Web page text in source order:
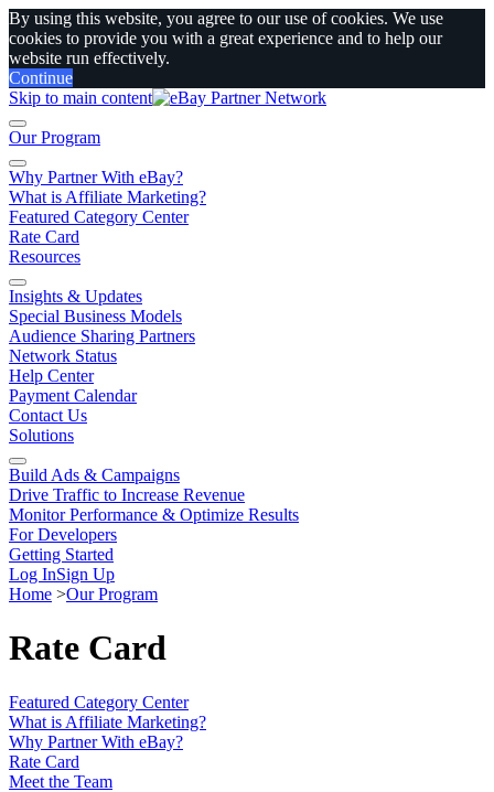
By using this website, you agree to our use of cookies. We use
cookies to provide you with a great experience and to help our
website run effectively.
Continue
Skip to main content
Our Program
Why Partner With eBay?
What is Affiliate Marketing?
Featured Category Center
Rate Card
Resources
Insights & Updates
Special Business Models
Audience Sharing Partners
Network Status
Help Center
Payment Calendar
Contact Us
Solutions
Build Ads & Campaigns
Drive Traffic to Increase Revenue
Monitor Performance & Optimize Results
For Developers
Getting Started
Log InSign Up
Home >Our Program
Rate Card
Featured Category Center
What is Affiliate Marketing?
Why Partner With eBay?
Rate Card
Meet the Team